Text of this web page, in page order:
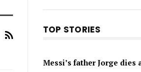
TOP STORIES
Messi’s father Jorge dies